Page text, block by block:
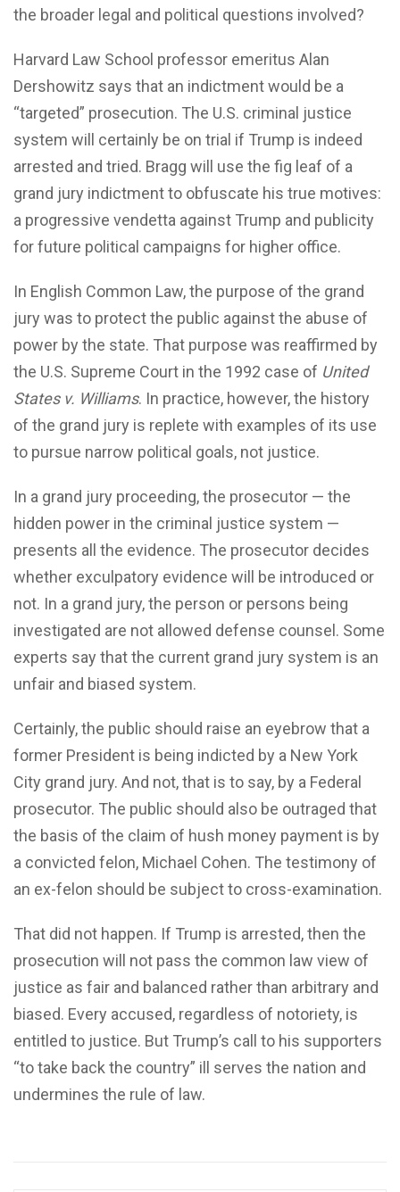
the broader legal and political questions involved?
Harvard Law School professor emeritus Alan
Dershowitz says that an indictment would be a
“targeted” prosecution. The U.S. criminal justice
system will certainly be on trial if Trump is indeed
arrested and tried. Bragg will use the fig leaf of a
grand jury indictment to obfuscate his true motives:
a progressive vendetta against Trump and publicity
for future political campaigns for higher office.
In English Common Law, the purpose of the grand
jury was to protect the public against the abuse of
power by the state. That purpose was reaffirmed by
the U.S. Supreme Court in the 1992 case of United
States v. Williams. In practice, however, the history
of the grand jury is replete with examples of its use
to pursue narrow political goals, not justice.
In a grand jury proceeding, the prosecutor — the
hidden power in the criminal justice system —
presents all the evidence. The prosecutor decides
whether exculpatory evidence will be introduced or
not. In a grand jury, the person or persons being
investigated are not allowed defense counsel. Some
experts say that the current grand jury system is an
unfair and biased system.
Certainly, the public should raise an eyebrow that a
former President is being indicted by a New York
City grand jury. And not, that is to say, by a Federal
prosecutor. The public should also be outraged that
the basis of the claim of hush money payment is by
a convicted felon, Michael Cohen. The testimony of
an ex-felon should be subject to cross-examination.
That did not happen. If Trump is arrested, then the
prosecution will not pass the common law view of
justice as fair and balanced rather than arbitrary and
biased. Every accused, regardless of notoriety, is
entitled to justice. But Trump’s call to his supporters
“to take back the country” ill serves the nation and
undermines the rule of law.